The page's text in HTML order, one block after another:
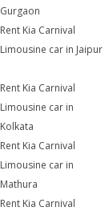
Gurgaon
Rent Kia Carnival
Limousine car in Jaipur
Rent Kia Carnival
Limousine car in
Kolkata
Rent Kia Carnival
Limousine car in
Mathura
Rent Kia Carnival